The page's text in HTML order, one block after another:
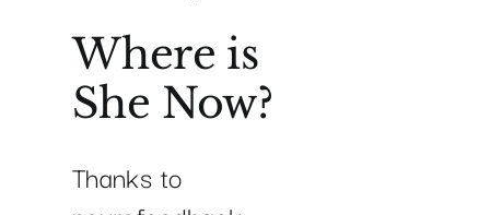
Where is
She Now?
Thanks to